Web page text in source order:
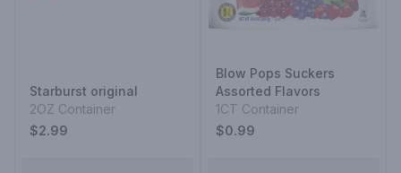
Starburst original
2OZ Container
$2.99
Blow Pops Suckers
Assorted Flavors
1CT Container
$0.99